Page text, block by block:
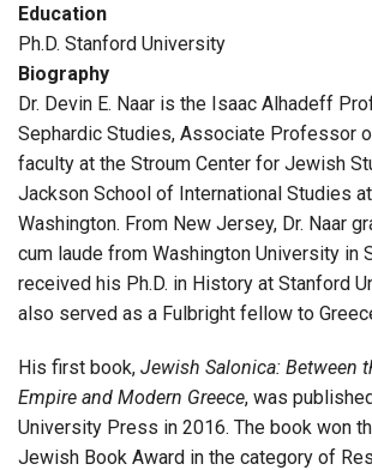
Education
Ph.D. Stanford University
Biography
Dr. Devin E. Naar is the Isaac Alhadeff
Sephardic Studies, Associate Professor
faculty at the Stroum Center for Jewish
Jackson School of International Studies
Washington. From New Jersey, Dr. Naar
cum laude from Washington University in
received his Ph.D. in History at Stanford
also served as a Fulbright fellow to
His first book, Jewish Salonica: Between
Empire and Modern Greece, was
University Press in 2016. The book won
Jewish Book Award in the category of